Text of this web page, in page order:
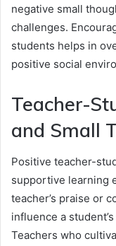
negative small
challenges.
students helps in
positive social
Teacher-
and Small
Positive teacher-
supportive learning
teacher’s praise or
influence a
Teachers who